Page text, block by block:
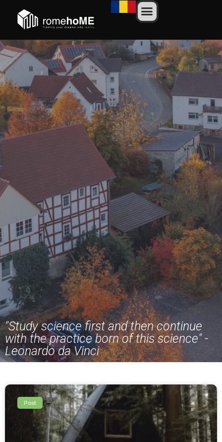
"Study science first and then continue
with the practice born of this science" -
Leonardo da Vinci
Post